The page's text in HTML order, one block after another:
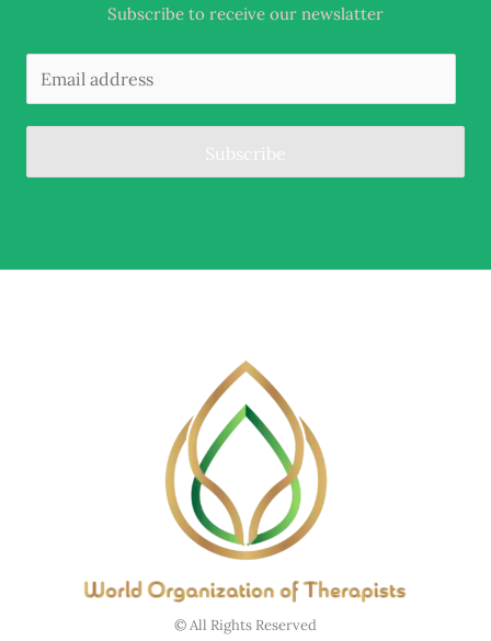
Subscribe to receive our newslatter
Subscribe
© All Rights Reserved